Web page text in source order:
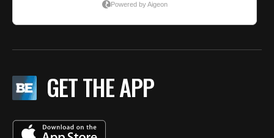
GET THE APP